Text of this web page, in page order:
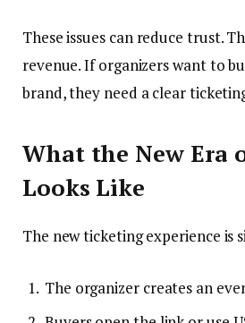
These issues can reduce trust.
revenue. If organizers want to
brand, they need a clear
What the New Era
Looks Like
The new ticketing experience is
The organizer creates an